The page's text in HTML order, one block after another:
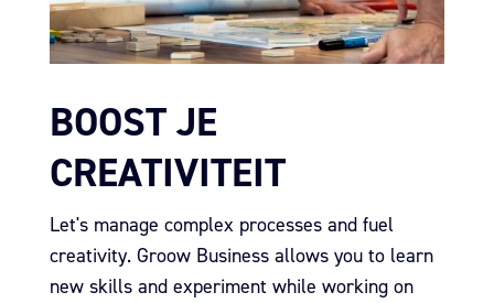
BOOST JE
CREATIVITEIT
Let's manage complex processes and fuel
creativity. Groow Business allows you to learn
new skills and experiment while working on